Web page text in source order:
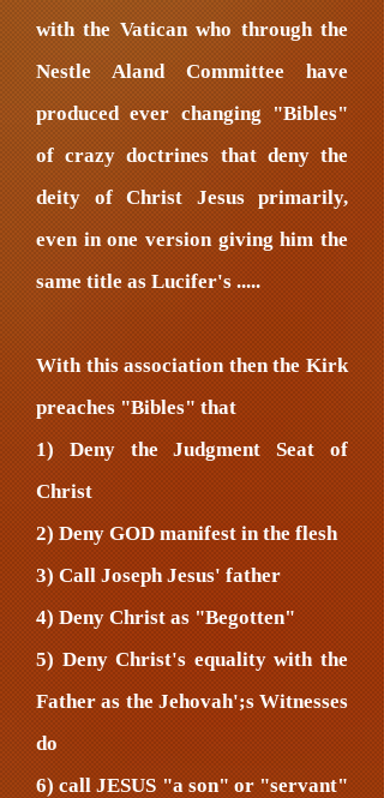
with the Vatican who through the
Nestle Aland Committee have
produced ever changing "Bibles"
of crazy doctrines that deny the
deity of Christ Jesus primarily,
even in one version giving him the
same title as Lucifer's .....
With this association then the Kirk
preaches "Bibles" that
1) Deny the Judgment Seat of
Christ
2) Deny GOD manifest in the flesh
3) Call Joseph Jesus' father
4) Deny Christ as "Begotten"
5) Deny Christ's equality with the
Father as the Jehovah';s Witnesses
do
6) call JESUS "a son" or "servant"